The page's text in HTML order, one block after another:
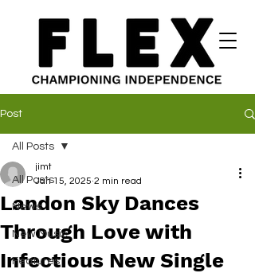
Post
All Posts
News
New Music
Features
All Posts
Landon Sky Dances
Through Love with
Infectious New Single
jimt
Jan 15, 2025 2 min read